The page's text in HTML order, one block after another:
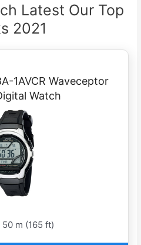
Latest Our Top
2021
1AVCR Waveceptor
Watch
m (165 ft)